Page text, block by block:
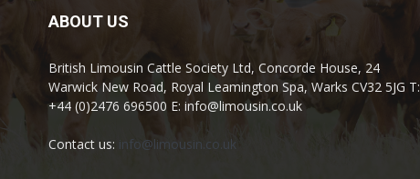
ABOUT US
British Limousin Cattle Society Ltd, Concorde House, 24
Warwick New Road, Royal Leamington Spa, Warks CV32 5JG T:
+44 (0)2476 696500 E: info@limousin.co.uk
Contact us: info@limousin.co.uk